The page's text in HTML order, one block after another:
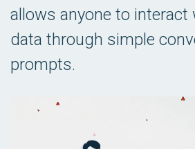
allows anyone to interact
data through simple
prompts.